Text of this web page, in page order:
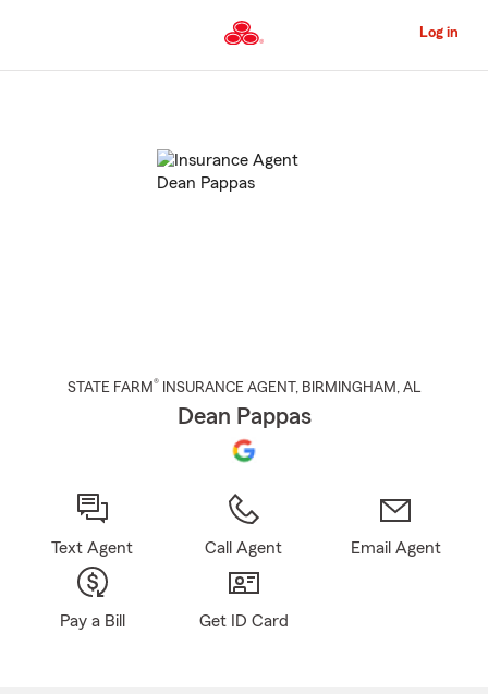
to
Content
Log in
STATE FARM® INSURANCE AGENT , BIRMINGHAM , AL
Dean Pappas
Text Agent Call Agent Email Agent
Pay a Bill Get ID Card